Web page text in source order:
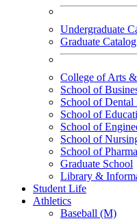
Undergraduate
Graduate Catalog
College of Arts
School of
School of Dental
School of
School of
School of
School of
Graduate School
Library &
Student Life
Athletics
Baseball (M)